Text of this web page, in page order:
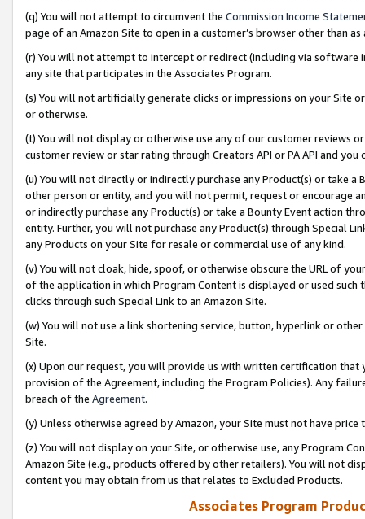
(q) You will not attempt to circumvent the Commission Income
page of an Amazon Site to open in a customer’s browser other than
(r) You will not attempt to intercept or redirect (including via software
any site that participates in the Associates Program.
(s) You will not artificially generate clicks or impressions on your Site
or otherwise.
(t) You will not display or otherwise use any of our customer reviews
customer review or star rating through Creators API or PA API and
(u) You will not directly or indirectly purchase any Product(s) or take
other person or entity, and you will not permit, request or encourage
or indirectly purchase any Product(s) or take a Bounty Event action
entity. Further, you will not purchase any Product(s) through Special
any Products on your Site for resale or commercial use of any kind.
(v) You will not cloak, hide, spoof, or otherwise obscure the URL of
of the application in which Program Content is displayed or used
clicks through such Special Link to an Amazon Site.
(w) You will not use a link shortening service, button, hyperlink or
Site.
(x) Upon our request, you will provide us with written certification
provision of the Agreement, including the Program Policies). Any
breach of the Agreement.
(y) Unless otherwise agreed by Amazon, your Site must not have
(z) You will not display on your Site, or otherwise use, any Program
Amazon Site (e.g., products offered by other retailers). You will not
content you may obtain from us that relates to Excluded Products.
Associates Program